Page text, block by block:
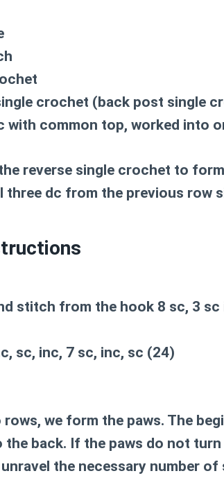
crochet (back post single
with common top, worked into
the reverse single crochet to
three dc from the previous row
stitch from the hook 8 sc, 3
sc, inc, 7 sc, inc, sc (24)
rows, we form the paws. The
the back. If the paws do not
the necessary number